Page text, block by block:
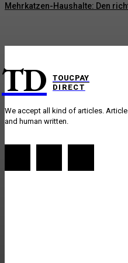
Mehrkatzen-Haushalte: Den
TD
TOUCPAY
DIRECT
We accept all kind of articles.
and human written.